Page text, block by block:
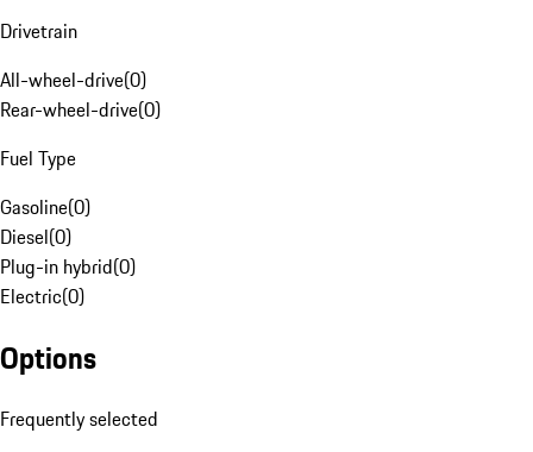
Drivetrain
All-wheel-drive(0)
Rear-wheel-drive(0)
Fuel Type
Gasoline(0)
Diesel(0)
Plug-in hybrid(0)
Electric(0)
Options
Frequently selected